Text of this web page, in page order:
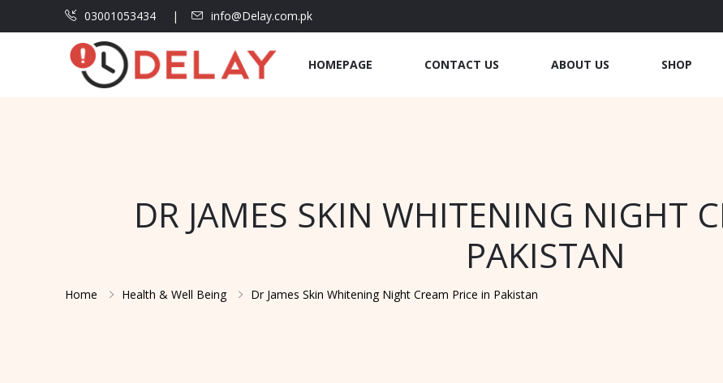
03001053434 info@Delay.com.pk
HOMEPAGE CONTACT US ABOUT US SHOP
DR JAMES SKIN WHITENING NIGHT
PAKISTAN
Home Health & Well Being Dr James Skin Whitening Night Cream Price in Pakistan